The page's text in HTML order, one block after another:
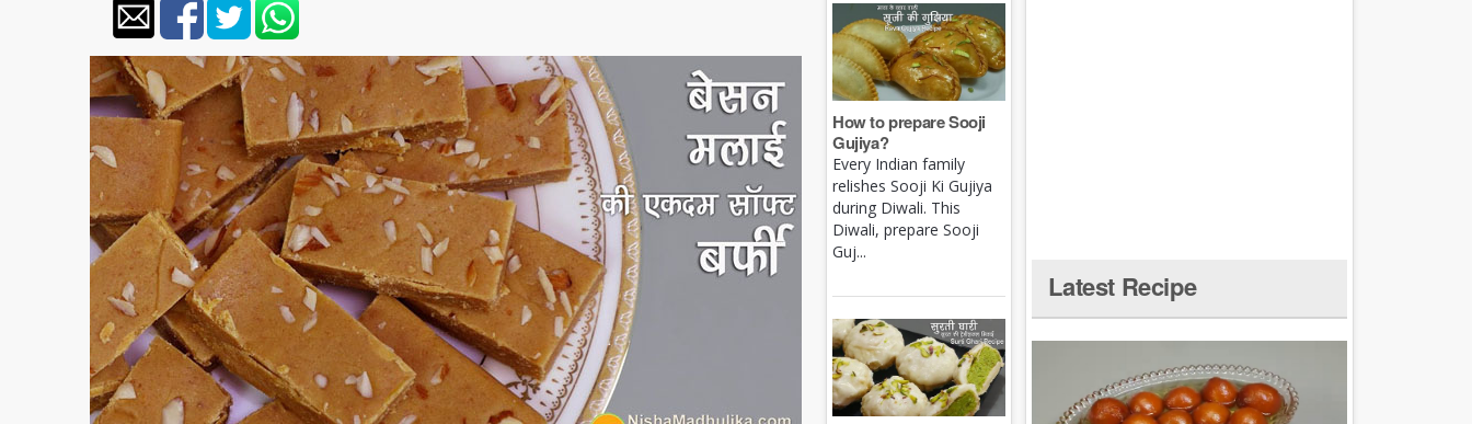
How to prepare Sooji
Gujiya?
Every Indian family
relishes Sooji Ki Gujiya
during Diwali. This
Diwali, prepare Sooji
Guj...
Latest Recipe